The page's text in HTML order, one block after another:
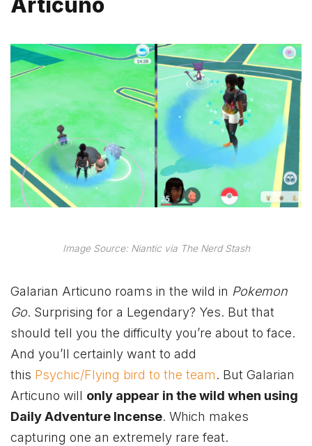
Image Source: Niantic via The Nerd Stash
Galarian Articuno roams in the wild in Pokemon
Go. Surprising for a Legendary? Yes. But that
should tell you the difficulty you’re about to face.
And you’ll certainly want to add
this Psychic/Flying bird to the team. But Galarian
Articuno will only appear in the wild when using
Daily Adventure Incense. Which makes
capturing one an extremely rare feat.